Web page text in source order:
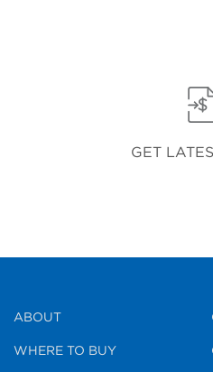
GET
ABOUT
WHERE TO BUY